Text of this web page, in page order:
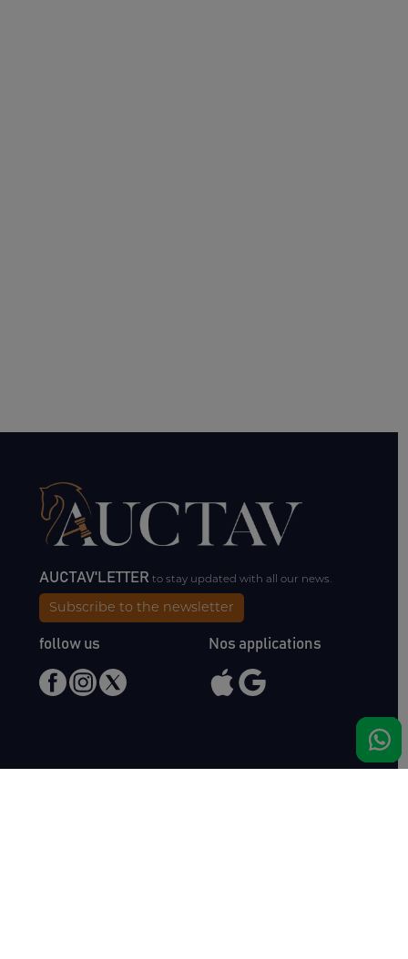
AUCTAV'LETTERto stay updated with all our news.
Subscribe to the newsletter
follow us Nos applications